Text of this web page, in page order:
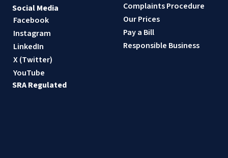
Complaints Procedure
Our Prices
Pay a Bill
Responsible Business
Social Media
Facebook
Instagram
LinkedIn
X (Twitter)
YouTube
SRA Regulated